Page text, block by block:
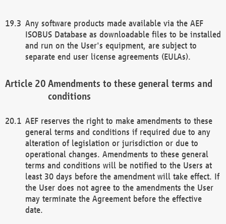
Any software products made available via the AEF
ISOBUS Database as downloadable files to be installed
and run on the User's equipment, are subject to
separate end user license agreements (EULAs).
Amendments to these general terms and
conditions
AEF reserves the right to make amendments to these
general terms and conditions if required due to any
alteration of legislation or jurisdiction or due to
operational changes. Amendments to these general
terms and conditions will be notified to the Users at
least 30 days before the amendment will take effect. If
the User does not agree to the amendments the User
may terminate the Agreement before the effective
date.